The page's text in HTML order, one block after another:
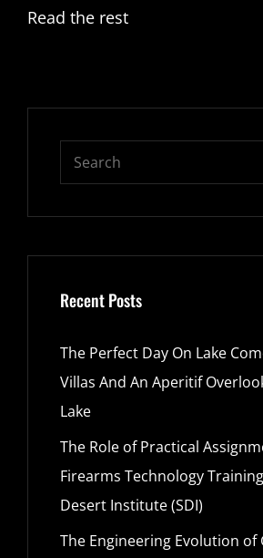
Read the rest
Search
Recent Posts
The Perfect Day On Lake
Villas And An Aperitif
Lake
The Role of Practical
Firearms Technology
Desert Institute (SDI)
The Engineering Evolution of